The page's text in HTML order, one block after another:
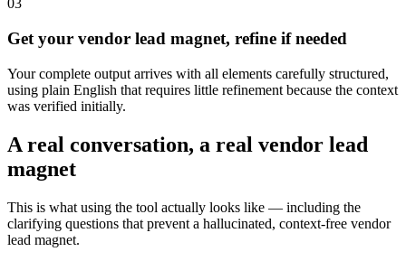
03
Get your vendor lead magnet, refine if needed
Your complete output arrives with all elements carefully structured,
using plain English that requires little refinement because the context
was verified initially.
A real conversation, a real vendor lead
magnet
This is what using the tool actually looks like — including the
clarifying questions that prevent a hallucinated, context-free vendor
lead magnet.